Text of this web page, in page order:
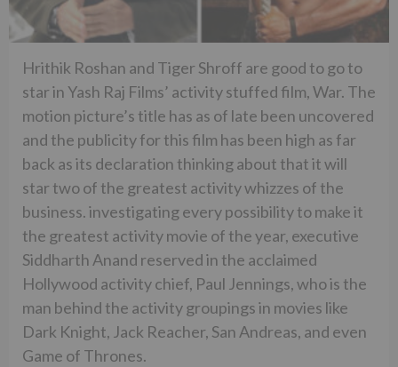
Hrithik Roshan and Tiger Shroff are good to go to
star in Yash Raj Films’ activity stuffed film, War. The
motion picture’s title has as of late been uncovered
and the publicity for this film has been high as far
back as its declaration thinking about that it will
star two of the greatest activity whizzes of the
business. investigating every possibility to make it
the greatest activity movie of the year, executive
Siddharth Anand reserved in the acclaimed
Hollywood activity chief, Paul Jennings, who is the
man behind the activity groupings in movies like
Dark Knight, Jack Reacher, San Andreas, and even
Game of Thrones.